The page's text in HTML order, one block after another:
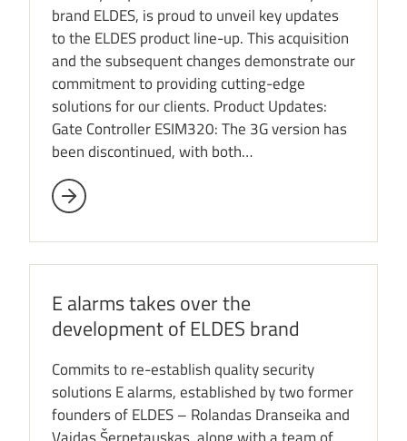
brand ELDES, is proud to unveil key updates
to the ELDES product line-up. This acquisition
and the subsequent changes demonstrate our
commitment to providing cutting-edge
solutions for our clients. Product Updates:
Gate Controller ESIM320: The 3G version has
been discontinued, with both…
E alarms takes over the
development of ELDES brand
Commits to re-establish quality security
solutions E alarms, established by two former
founders of ELDES – Rolandas Dranseika and